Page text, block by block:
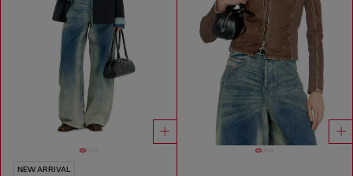
NEW ARRIVAL